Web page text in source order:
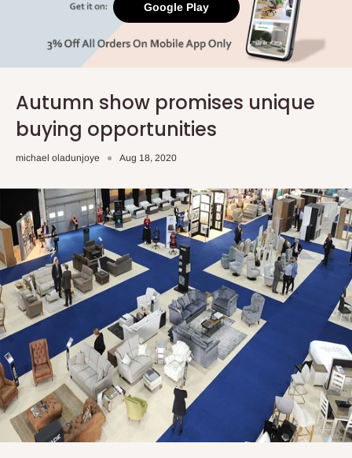
Google Play
Autumn show promises unique
buying opportunities
michael oladunjoye Aug 18, 2020